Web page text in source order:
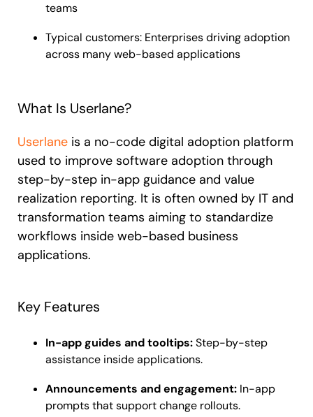
teams
Typical customers: Enterprises driving adoption
across many web-based applications
What Is Userlane?
Userlane is a no-code digital adoption platform
used to improve software adoption through
step-by-step in-app guidance and value
realization reporting. It is often owned by IT and
transformation teams aiming to standardize
workflows inside web-based business
applications.
Key Features
In-app guides and tooltips:Step-by-step
assistance inside applications.
Announcements and engagement: In-app
prompts that support change rollouts.